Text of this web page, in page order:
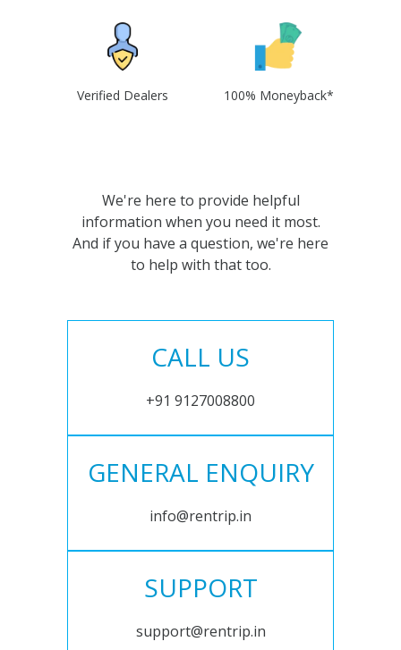
Verified Dealers 100% Moneyback*
We're here to provide helpful
information when you need it most.
And if you have a question, we're here
to help with that too.
CALL US
+91 9127008800
GENERAL ENQUIRY
info@rentrip.in
SUPPORT
support@rentrip.in